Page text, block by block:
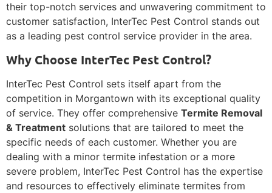
their top-notch services and unwavering commitment to
customer satisfaction, InterTec Pest Control stands out
as a leading pest control service provider in the area.
Why Choose InterTec Pest Control?
InterTec Pest Control sets itself apart from the
competition in Morgantown with its exceptional quality
of service. They offer comprehensive Termite Removal
& Treatment solutions that are tailored to meet the
specific needs of each customer. Whether you are
dealing with a minor termite infestation or a more
severe problem, InterTec Pest Control has the expertise
and resources to effectively eliminate termites from